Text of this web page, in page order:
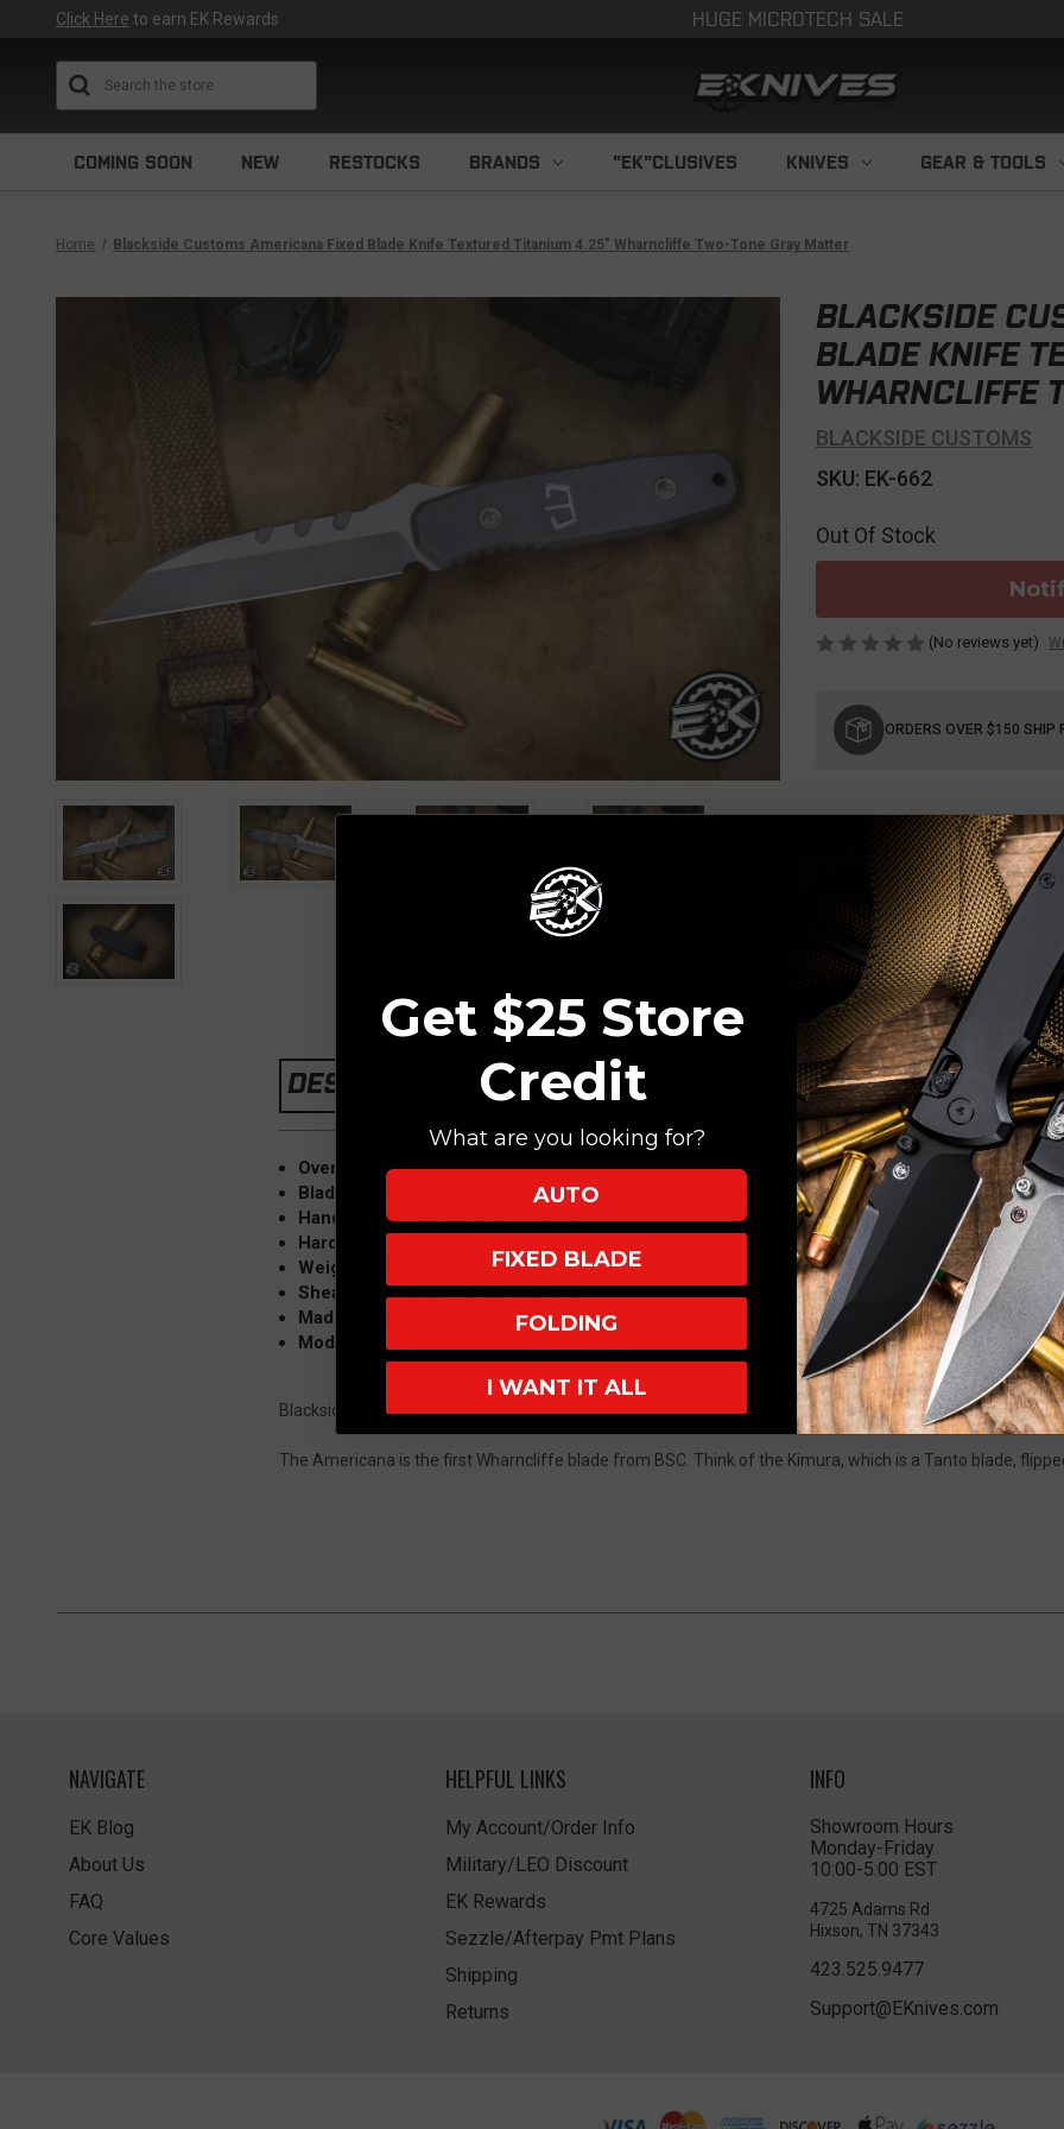
Click Here to earn EK Rewards HUGE MICROTECH SALE
COMING SOON NEW RESTOCKS BRANDS "EK"CLUSIVES KNIVES GEAR & TOOLS
Home Blackside Customs Americana Fixed Blade Knife Textured Titanium 4.25" Wharncliffe Two-Tone Gray Matter
BLACKSIDE
BLADE KNIFE
WHARNCLIFFE
BLACKSIDE CUSTOMS
SKU: EK-662
Out Of Stock
(No reviews yet)
Stock:
ORDERS OVER $150 SHIP
DESCRIPTION
Overall: 8.4"
Blade: 4.25" CPM154 Wharncliffe, Two-Tone Gray Matter
Handle: 4.15" Titanium, Textured
Hardware: Blasted
Weight: 6.3oz (w/out Sheath)
Sheath: Black Kydex w/ IWB Loop
Made in the USA
Model: Americana
Blackside Customs is back and kicking off 2024 with a new blade.
The Americana is the first Wharncliffe blade from BSC. Think of the Kimura, which is a Tanto blade,
NAVIGATE
EK Blog
About Us
FAQ
Core Values
HELPFUL LINKS
My Account/Order Info
Military/LEO Discount
EK Rewards
Sezzle/Afterpay Pmt Plans
Shipping
Returns
INFO
Showroom Hours
Monday-Friday
10:00-5:00 EST
4725 Adams Rd
Hixson, TN 37343
423.525.9477
Support@EKnives.com
Get $25 Store
Credit
What are you looking for?
AUTO
FIXED BLADE
FOLDING
I WANT IT ALL